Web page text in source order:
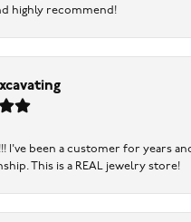
highly recommend!
I've been a customer for years
This is a REAL jewelry store!